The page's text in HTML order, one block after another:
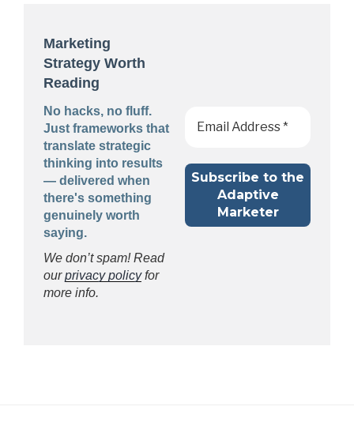
Marketing
Strategy Worth
Reading
No hacks, no fluff.
Just frameworks that
translate strategic
thinking into results
— delivered when
there's something
genuinely worth
saying.
We don’t spam! Read
ourprivacy policyfor
more info.